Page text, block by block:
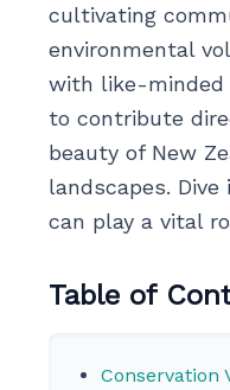
cultivating
environmental
with like-minded
to contribute
beauty of New
landscapes.
can play a vital
Table of
Conservation